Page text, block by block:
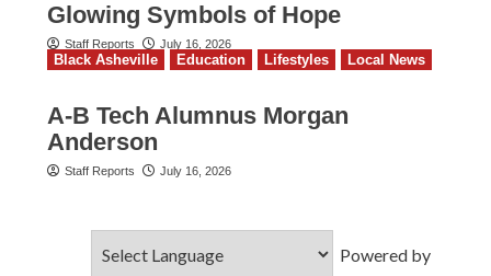
Glowing Symbols of Hope
Staff Reports July 16, 2026
Black Asheville Education Lifestyles Local News
A-B Tech Alumnus Morgan
Anderson
Staff Reports July 16, 2026
Powered by